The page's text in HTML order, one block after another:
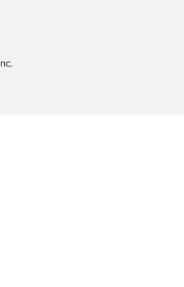
nc.